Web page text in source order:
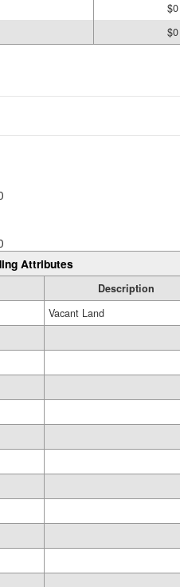
$0
$0
Attributes
Description
Vacant Land